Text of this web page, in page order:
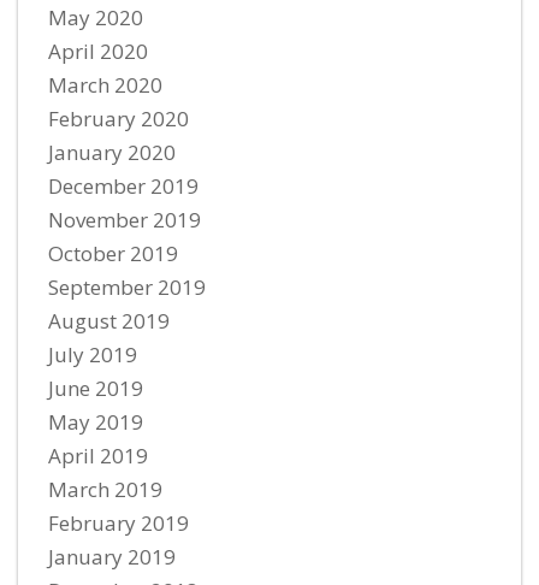
May 2020
April 2020
March 2020
February 2020
January 2020
December 2019
November 2019
October 2019
September 2019
August 2019
July 2019
June 2019
May 2019
April 2019
March 2019
February 2019
January 2019